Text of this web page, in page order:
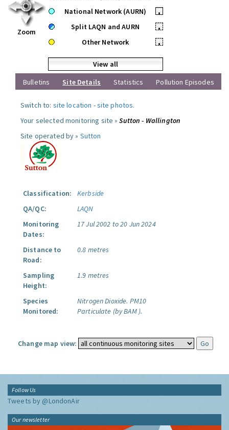
Zoom
National Network (AURN)
•
Split LAQN and AURN
•
Other Network
•
View all
Bulletins
Site Details Statistics Pollution Episodes
Switch to: site location -site photos.
Your selected monitoring site »Sutton - Wallington
Site operated by » Sutton
Classification:
Kerbside
QA/QC:
LAQN
Monitoring
Dates:
17 Jul 2002 to 20 Jun 2024
Distance to
Road:
0.8 metres
Sampling
Height:
1.9 metres
Species
Monitored:
Nitrogen Dioxide. PM10
Particulate (by BAM ).
Change map view:
Follow Us
Tweets by @LondonAir
Our newsletter